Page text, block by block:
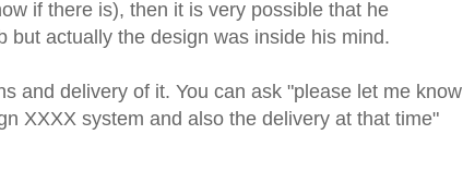
if there is), then it is very possible that he
but actually the design was inside his mind.
and delivery of it. You can ask "please let me know
XXXX system and also the delivery at that time"